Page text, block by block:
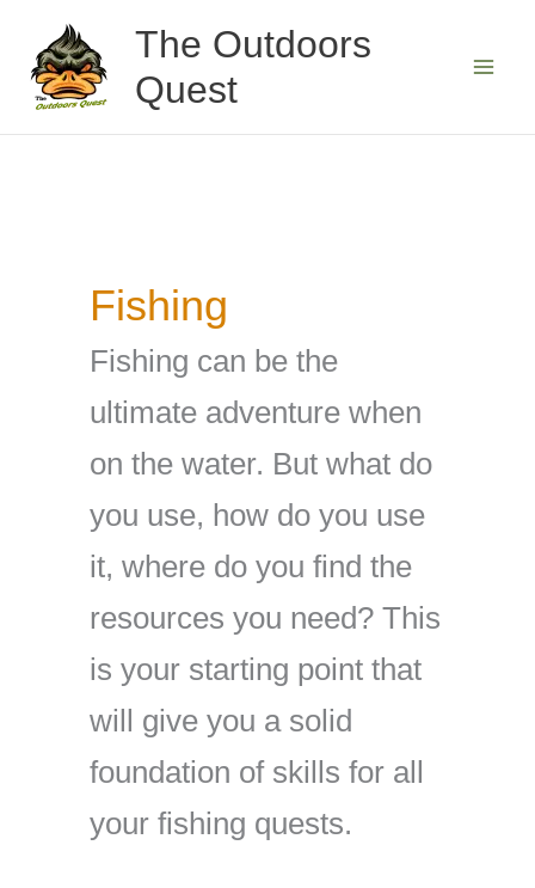
content
The Outdoors
Quest
Fishing
Fishing can be the
ultimate adventure when
on the water. But what do
you use, how do you use
it, where do you find the
resources you need? This
is your starting point that
will give you a solid
foundation of skills for all
your fishing quests.